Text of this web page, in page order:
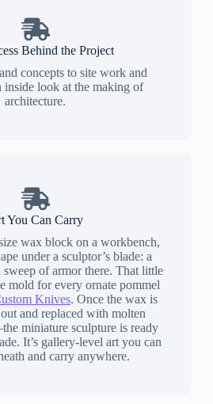
Behind the Project
concepts to site work and
look at the making of
architecture.
You Can Carry
wax block on a workbench,
under a sculptor’s blade: a
sweep of armor there. That little
mold for every ornate pommel
Knives. Once the wax is
and replaced with molten
miniature sculpture is ready
It’s gallery-level art you can
and carry anywhere.